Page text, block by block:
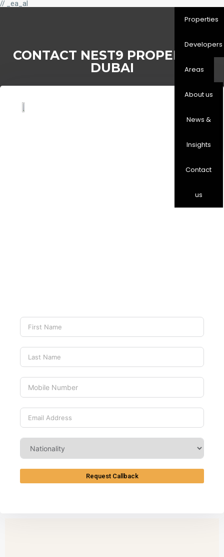
// _ea_al
Properties
Developers
Areas
About us
News &
Insights
Contact
us
CONTACT NEST9 PROPERTIES
DUBAI
Request Callback